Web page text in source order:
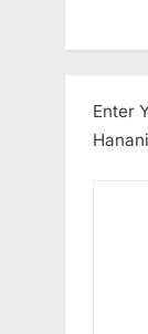
Enter